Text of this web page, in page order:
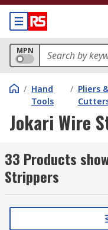
MPN
/ Hand
Tools
/ Pliers
Jokari Wire
33 Products
Strippers